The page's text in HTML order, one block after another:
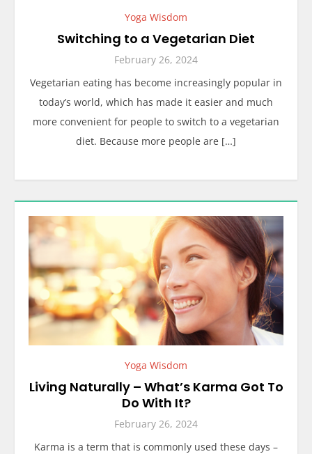
Yoga Wisdom
Switching to a Vegetarian Diet
February 26, 2024
Vegetarian eating has become increasingly popular in
today’s world, which has made it easier and much
more convenient for people to switch to a vegetarian
diet. Because more people are […]
Yoga Wisdom
Living Naturally – What’s Karma Got To
Do With It?
February 26, 2024
Karma is a term that is commonly used these days –